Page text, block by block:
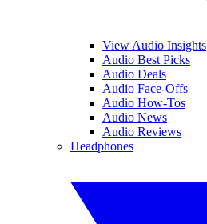
View Audio Insights
Audio Best Picks
Audio Deals
Audio Face-Offs
Audio How-Tos
Audio News
Audio Reviews
Headphones